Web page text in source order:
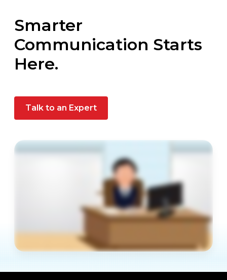
Smarter
Communication Starts
Here.
Talk to an Expert